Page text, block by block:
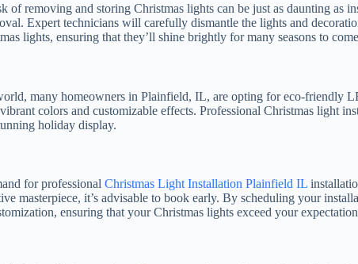
of removing and storing Christmas lights can be just as daunting
Expert technicians will carefully dismantle the lights and
lights, ensuring that they’ll shine brightly for many seasons to
many homeowners in Plainfield, IL, are opting for eco-friendly
colors and customizable effects. Professional Christmas
holiday display.
for professional Christmas Light Installation Plainfield IL
masterpiece, it’s advisable to book early. By scheduling your
ensuring that your Christmas lights exceed your